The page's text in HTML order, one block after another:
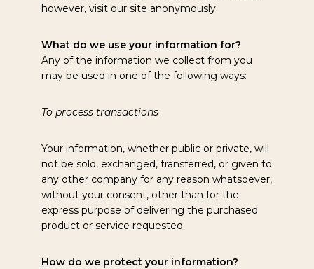
however, visit our site anonymously.
What do we use your information for?
Any of the information we collect from you
may be used in one of the following ways:
To process transactions
Your information, whether public or private, will
not be sold, exchanged, transferred, or given to
any other company for any reason whatsoever,
without your consent, other than for the
express purpose of delivering the purchased
product or service requested.
How do we protect your information?